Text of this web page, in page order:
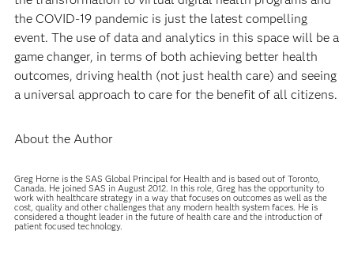
the COVID-19 pandemic is just the latest compelling
event. The use of data and analytics in this space will be a
game changer, in terms of both achieving better health
outcomes, driving health (not just health care) and seeing
a universal approach to care for the benefit of all citizens.
About the Author
Greg Horne is the SAS Global Principal for Health and is based out of Toronto,
Canada. He joined SAS in August 2012. In this role, Greg has the opportunity to
work with healthcare strategy in a way that focuses on outcomes as well as the
cost, quality and other challenges that any modern health system faces. He is
considered a thought leader in the future of health care and the introduction of
patient focused technology.